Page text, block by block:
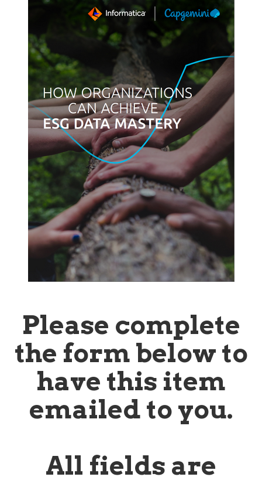
Please complete
the form below to
have this item
emailed to you.
All fields are